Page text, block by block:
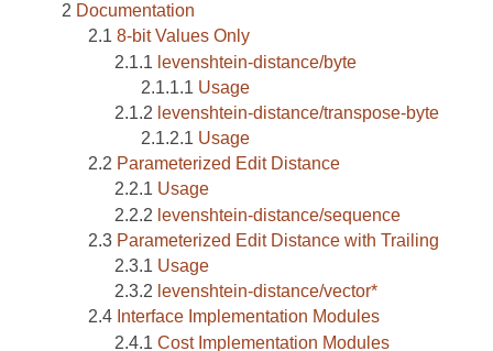
Documentation
8-bit Values Only
levenshtein-distance/byte
Usage
levenshtein-distance/transpose-byte
Usage
Parameterized Edit Distance
Usage
levenshtein-distance/sequence
Parameterized Edit Distance with Trailing
Usage
levenshtein-distance/vector*
Interface Implementation Modules
Cost Implementation Modules